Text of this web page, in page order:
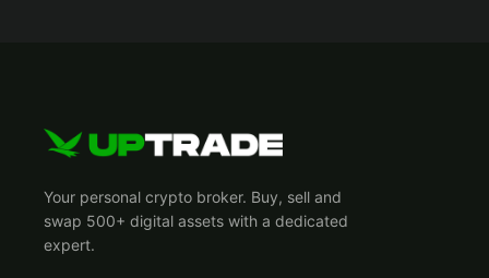
Your personal crypto broker. Buy, sell and
swap 500+ digital assets with a dedicated
expert.